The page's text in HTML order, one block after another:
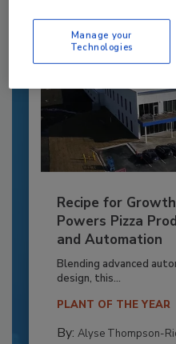
Recipe for
Powers Pizza
and Automation
Blending advanced
design, this...
PLANT OF THE YEAR
By: Alyse Thompson-
Manage your
Technologies